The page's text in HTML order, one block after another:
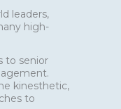
leaders,
high-
to senior
kinesthetic,
to